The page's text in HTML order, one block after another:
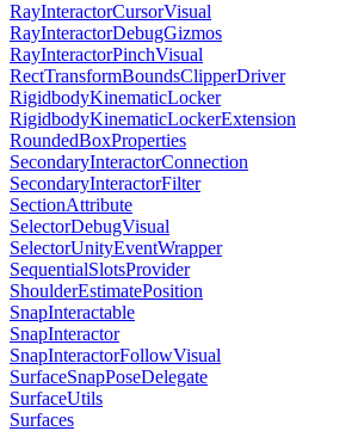
RayInteractorCursorVisual
RayInteractorDebugGizmos
RayInteractorPinchVisual
RectTransformBoundsClipperDriver
RigidbodyKinematicLocker
RigidbodyKinematicLockerExtension
RoundedBoxProperties
SecondaryInteractorConnection
SecondaryInteractorFilter
SectionAttribute
SelectorDebugVisual
SelectorUnityEventWrapper
SequentialSlotsProvider
ShoulderEstimatePosition
SnapInteractable
SnapInteractor
SnapInteractorFollowVisual
SurfaceSnapPoseDelegate
SurfaceUtils
Surfaces